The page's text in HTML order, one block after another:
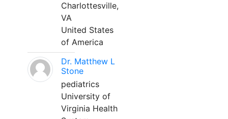
Charlottesville,
VA
United States
of America
Dr. Matthew L
Stone
pediatrics
University of
Virginia Health